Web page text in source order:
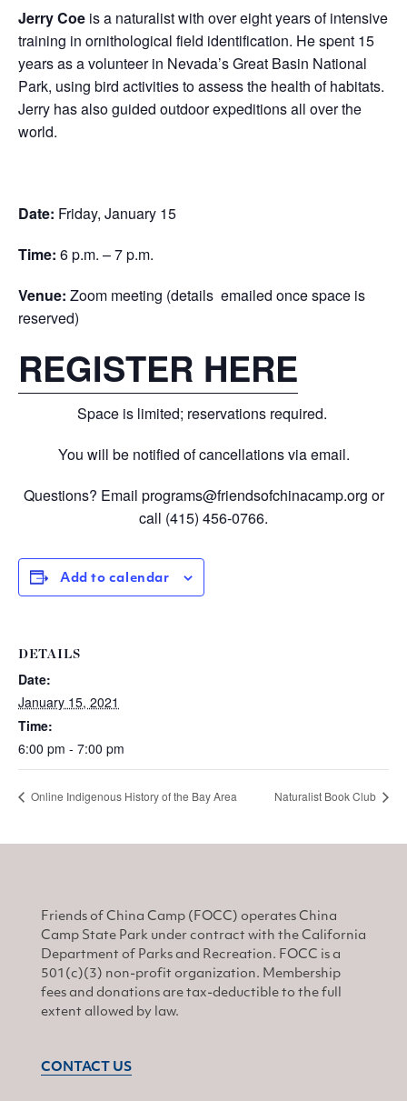
Jerry Coe is a naturalist with over eight years of intensive
training in ornithological field identification. He spent 15
years as a volunteer in Nevada’s Great Basin National
Park, using bird activities to assess the health of habitats.
Jerry has also guided outdoor expeditions all over the
world.
Date: Friday, January 15
Time: 6 p.m. – 7 p.m.
Venue: Zoom meeting (details emailed once space is
reserved)
REGISTER HERE
Space is limited; reservations required.
You will be notified of cancellations via email.
Questions? Email programs@friendsofchinacamp.org or
call (415) 456-0766.
Add to calendar
DETAILS
Date:
January 15, 2021
Time:
6:00 pm - 7:00 pm
Online Indigenous History of the Bay Area Naturalist Book Club
Friends of China Camp (FOCC) operates China
Camp State Park under contract with the California
Department of Parks and Recreation. FOCC is a
501(c)(3) non-profit organization. Membership
fees and donations are tax-deductible to the full
extent allowed by law.
CONTACT US